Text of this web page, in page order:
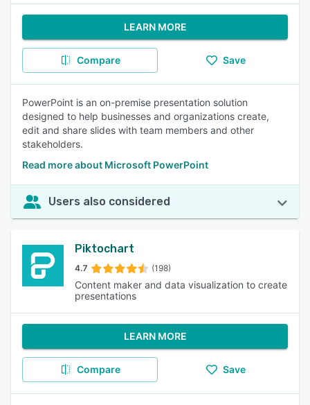
LEARN MORE
Compare Save
PowerPoint is an on-premise presentation solution
designed to help businesses and organizations create,
edit and share slides with team members and other
stakeholders.
Read more about Microsoft PowerPoint
Users also considered
Piktochart
4.7 (198)
Content maker and data visualization to create
presentations
LEARN MORE
Compare Save